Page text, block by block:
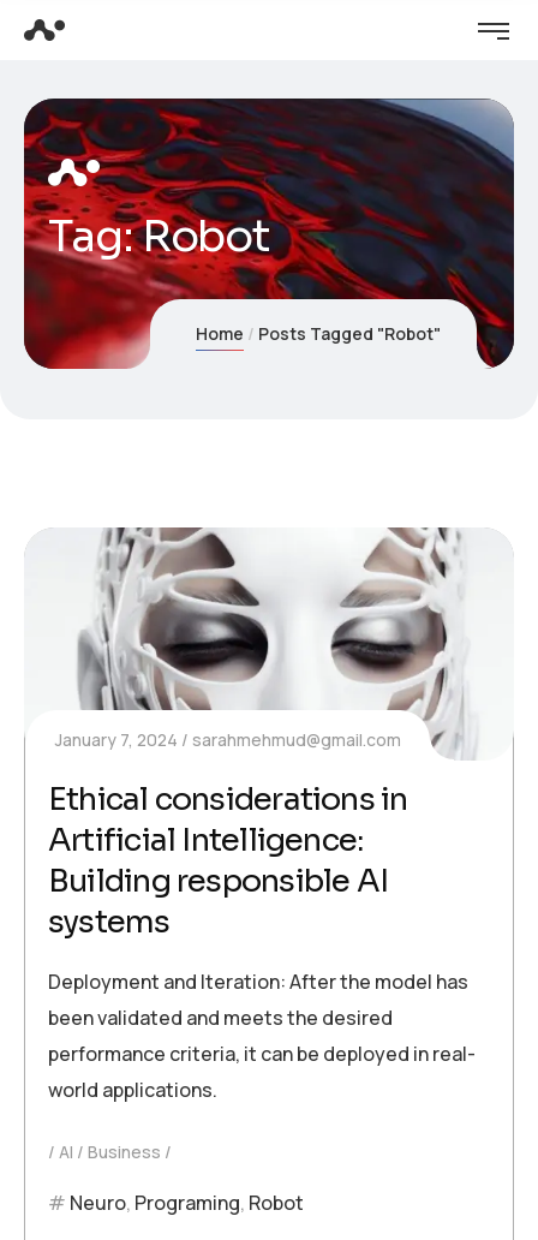
Tag:Robot
Home Posts Tagged "Robot"
January 7, 2024 sarahmehmud@gmail.com
Ethical considerations in
Artificial Intelligence:
Building responsible AI
systems
Deployment and Iteration: After the model has
been validated and meets the desired
performance criteria, it can be deployed in real-
world applications.
AI Business
Neuro, Programing, Robot